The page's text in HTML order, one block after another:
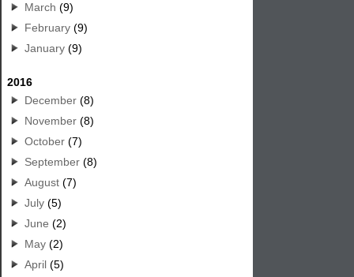
March (9)
February (9)
January (9)
2016
December (8)
November (8)
October (7)
September (8)
August (7)
July (5)
June (2)
May (2)
April (5)